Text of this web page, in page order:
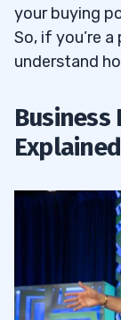
your buying
So, if you’re
understand
Business
Explained